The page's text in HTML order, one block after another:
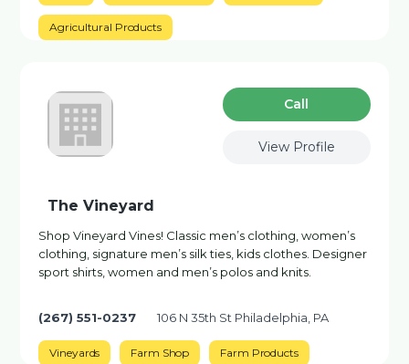
Agricultural Products
Сall
View Profile
The Vineyard
Shop Vineyard Vines! Classic men’s clothing, women’s
clothing, signature men’s silk ties, kids clothes. Designer
sport shirts, women and men’s polos and knits.
(267) 551-0237 106 N 35th St Philadelphia, PA
Vineyards Farm Shop Farm Products